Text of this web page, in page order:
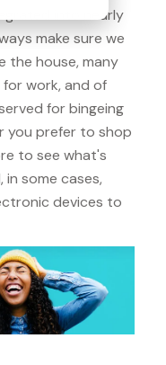
into nearly
make sure we
the house, many
work, and of
for bingeing
you prefer to shop
to see what's
in some cases,
devices to